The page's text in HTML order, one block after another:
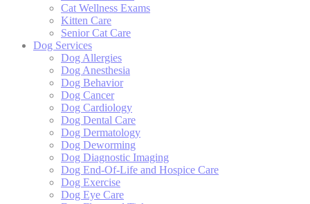
Cat Wellness Exams
Kitten Care
Senior Cat Care
Dog Services
Dog Allergies
Dog Anesthesia
Dog Behavior
Dog Cancer
Dog Cardiology
Dog Dental Care
Dog Dermatology
Dog Deworming
Dog Diagnostic Imaging
Dog End-Of-Life and Hospice Care
Dog Exercise
Dog Eye Care